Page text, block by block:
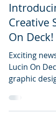
Creative
On Deck!
Exciting
Lucin On
graphic